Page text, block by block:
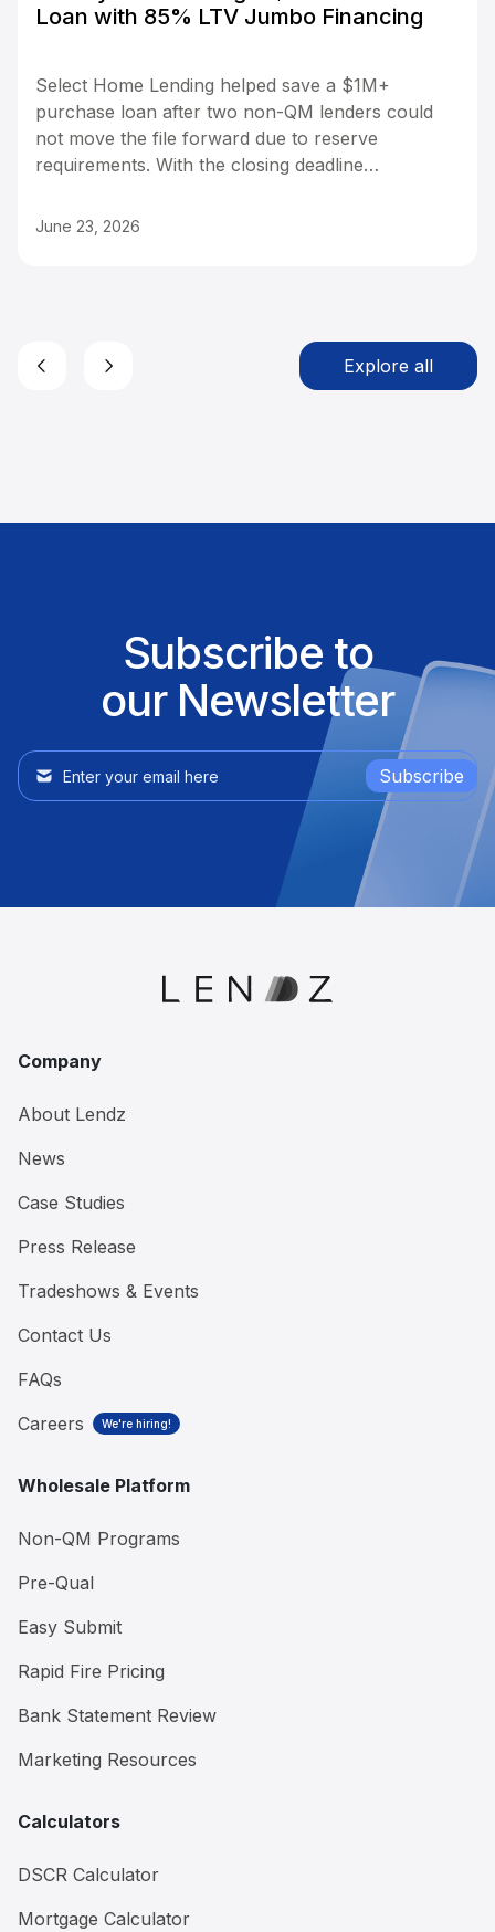
Loan with 85% LTV Jumbo Financing
Select Home Lending helped save a $1M+
purchase loan after two non-QM lenders could
not move the file forward due to reserve
requirements. With the closing deadline
LTV Jumbo program requiring only three
June 23, 2026
Explore all
Subscribe to
our Newsletter
Company
About Lendz
News
Case Studies
Press Release
Tradeshows & Events
Contact Us
FAQs
Careers
We're hiring!
Wholesale Platform
Non-QM Programs
Pre-Qual
Easy Submit
Rapid Fire Pricing
Bank Statement Review
Marketing Resources
Calculators
DSCR Calculator
Mortgage Calculator